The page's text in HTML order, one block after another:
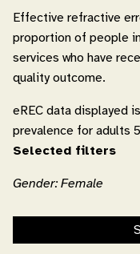
Effective refractive
proportion of people
services who have
quality outcome.
eREC data displayed
prevalence for adults
Selected filters
Gender: Female